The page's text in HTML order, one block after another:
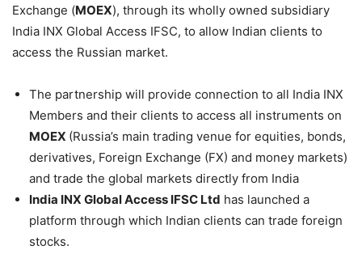
Exchange (MOEX), through its wholly owned subsidiary
India INX Global Access IFSC, to allow Indian clients to
access the Russian market.
The partnership will provide connection to all India INX
Members and their clients to access all instruments on
MOEX (Russia’s main trading venue for equities, bonds,
derivatives, Foreign Exchange (FX) and money markets)
and trade the global markets directly from India
India INX Global Access IFSC Ltd has launched a
platform through which Indian clients can trade foreign
stocks.